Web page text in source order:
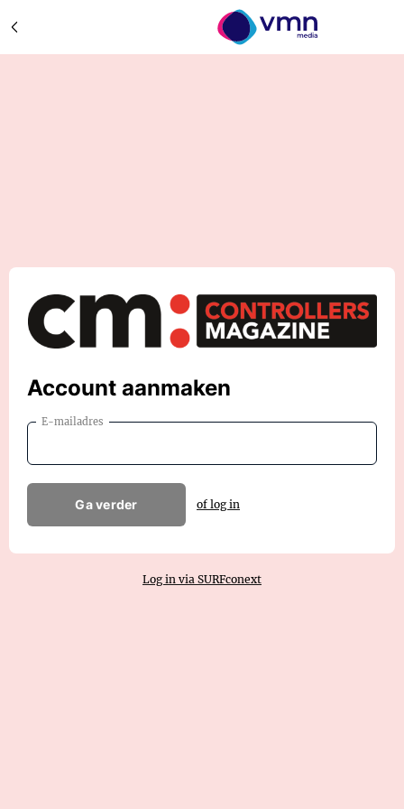
Account aanmaken
E-mailadres
Ga verder of log in
Log in via SURFconext